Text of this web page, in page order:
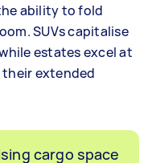
ability to fold
SUVs capitalise
estates excel at
extended
cargo space